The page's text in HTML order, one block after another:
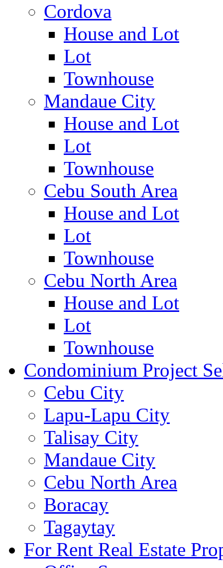
Cordova
House and Lot
Lot
Townhouse
Mandaue City
House and Lot
Lot
Townhouse
Cebu South Area
House and Lot
Lot
Townhouse
Cebu North Area
House and Lot
Lot
Townhouse
Condominium Project
Cebu City
Lapu-Lapu City
Talisay City
Mandaue City
Cebu North Area
Boracay
Tagaytay
For Rent Real Estate